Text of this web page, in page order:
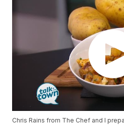
Chris Rains from The Chef and I